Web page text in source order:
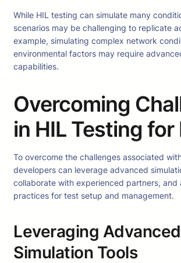
While HIL testing can simulate many
scenarios may be challenging to replicate
example, simulating complex network
environmental factors may require
capabilities.
Overcoming
in HIL Testing for
To overcome the challenges associated
developers can leverage advanced
collaborate with experienced partners, and
practices for test setup and management.
Leveraging Advanced
Simulation Tools